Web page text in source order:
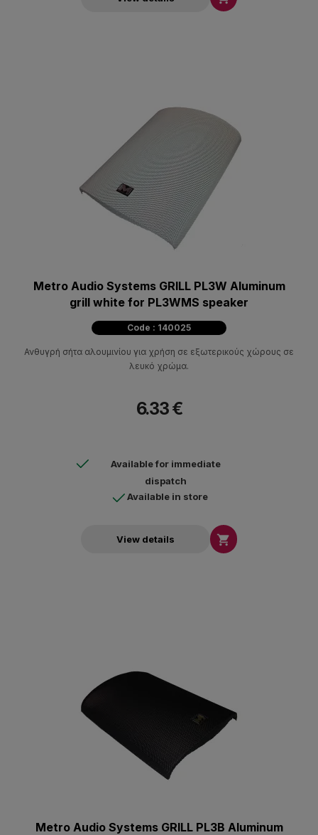
Metro Audio Systems GRILL PL3W Aluminum
grill white for PL3WMS speaker
Code : 140025
Ανθυγρή σήτα αλουμινίου για χρήση σε εξωτερικούς χώρους σε
λευκό χρώμα.
6.33 €
Available for immediate
dispatch
Available in store
View details 
Metro Audio Systems GRILL PL3B Aluminum